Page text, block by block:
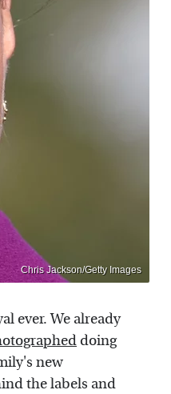
Chris Jackson/Getty Images
ever. We already
doing
new
the labels and